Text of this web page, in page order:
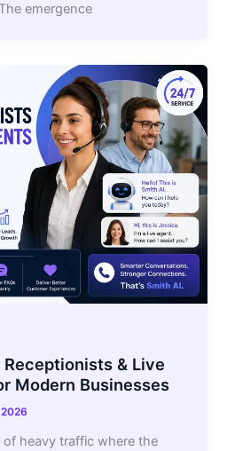
emergence
& Live
Modern Businesses
heavy traffic where the